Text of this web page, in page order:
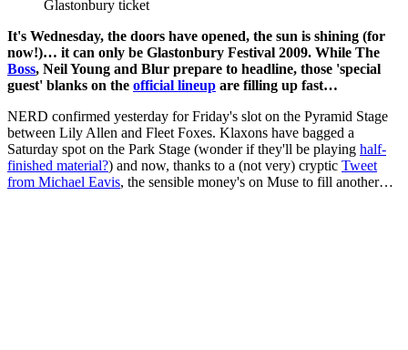
Glastonbury ticket
It's Wednesday, the doors have opened, the sun is shining (for
now!)… it can only be Glastonbury Festival 2009. While The
Boss, Neil Young and Blur prepare to headline, those 'special
guest' blanks on the official lineup are filling up fast…
NERD confirmed yesterday for Friday's slot on the Pyramid Stage
between Lily Allen and Fleet Foxes. Klaxons have bagged a
Saturday spot on the Park Stage (wonder if they'll be playing half-
finished material?) and now, thanks to a (not very) cryptic Tweet
from Michael Eavis, the sensible money's on Muse to fill another…